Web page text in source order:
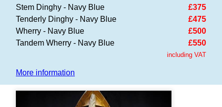
£375
Stem Dinghy - Navy Blue
£475
Tenderly Dinghy - Navy Blue
£500
Wherry - Navy Blue
£550
Tandem Wherry - Navy Blue
including VAT
More information